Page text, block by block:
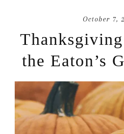
October 7,
the Eaton’s